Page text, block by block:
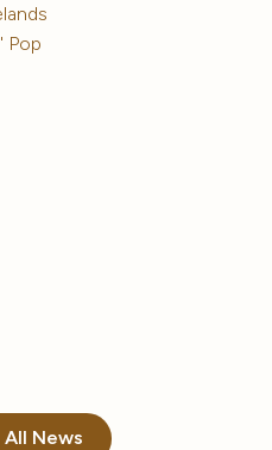
Pop
All News